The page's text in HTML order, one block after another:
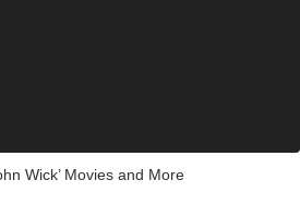
Wick’ Movies and More